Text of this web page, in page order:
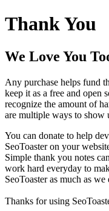
Thank You
We Love You
Any purchase helps fund
keep it as a free and open
recognize the amount of
are multiple ways to show
You can donate to help
SeoToaster on your
Simple thank you notes
work hard everyday to
SeoToaster as much as
Thanks for using